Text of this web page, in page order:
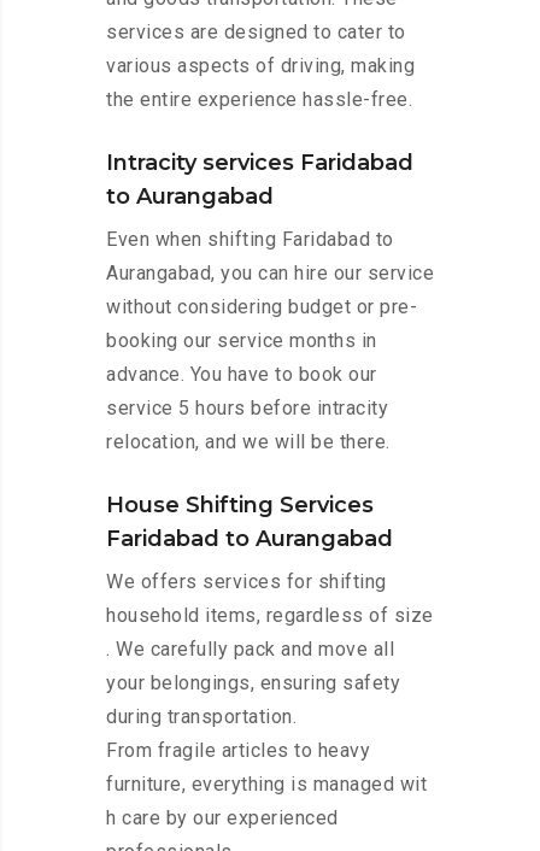
services are designed to cater to
various aspects of driving, making
the entire experience hassle-free.
Intracity services Faridabad
to Aurangabad
Even when shifting Faridabad to
Aurangabad, you can hire our service
without considering budget or pre-
booking our service months in
advance. You have to book our
service 5 hours before intracity
relocation, and we will be there.
House Shifting Services
Faridabad to Aurangabad
We offers services for shifting
household items, regardless of size
. We carefully pack and move all
your belongings, ensuring safety
during transportation.
From fragile articles to heavy
furniture, everything is managed wit
h care by our experienced